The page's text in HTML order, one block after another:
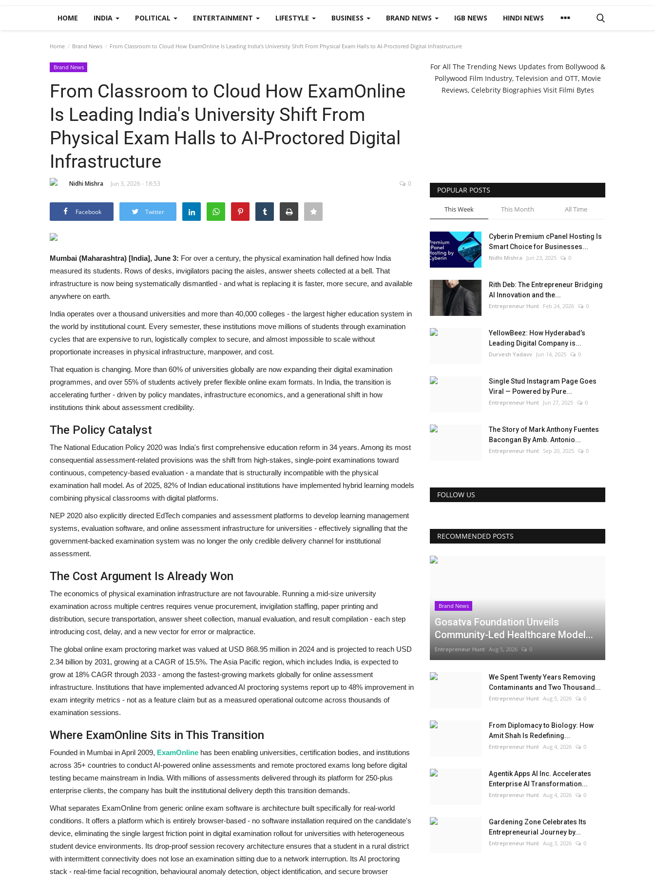
HOME INDIA POLITICAL ENTERTAINMENT LIFESTYLE BUSINESS BRAND NEWS IGB NEWS HINDI NEWS
Home Brand News From Classroom to Cloud How ExamOnline Is Leading India's University Shift From Physical Exam Halls to AI-Proctored Digital Infrastructure
Brand News
From Classroom to Cloud How ExamOnline
Is Leading India's University Shift From
Physical Exam Halls to AI-Proctored Digital
Infrastructure
Nidhi Mishra Jun 3, 2026 - 18:53 0
Facebook Twitter
Mumbai (Maharashtra) [India], June 3: For over a century, the physical examination hall defined how India
measured its students. Rows of desks, invigilators pacing the aisles, answer sheets collected at a bell. That
infrastructure is now being systematically dismantled - and what is replacing it is faster, more secure, and available
anywhere on earth.
India operates over a thousand universities and more than 40,000 colleges - the largest higher education system in
the world by institutional count. Every semester, these institutions move millions of students through examination
cycles that are expensive to run, logistically complex to secure, and almost impossible to scale without
proportionate increases in physical infrastructure, manpower, and cost.
That equation is changing. More than 60% of universities globally are now expanding their digital examination
programmes, and over 55% of students actively prefer flexible online exam formats. In India, the transition is
accelerating further - driven by policy mandates, infrastructure economics, and a generational shift in how
institutions think about assessment credibility.
The Policy Catalyst
The National Education Policy 2020 was India's first comprehensive education reform in 34 years. Among its most
consequential assessment-related provisions was the shift from high-stakes, single-point examinations toward
continuous, competency-based evaluation - a mandate that is structurally incompatible with the physical
examination hall model. As of 2025, 82% of Indian educational institutions have implemented hybrid learning models
combining physical classrooms with digital platforms.
NEP 2020 also explicitly directed EdTech companies and assessment platforms to develop learning management
systems, evaluation software, and online assessment infrastructure for universities - effectively signalling that the
government-backed examination system was no longer the only credible delivery channel for institutional
assessment.
The Cost Argument Is Already Won
The economics of physical examination infrastructure are not favourable. Running a mid-size university
examination across multiple centres requires venue procurement, invigilation staffing, paper printing and
distribution, secure transportation, answer sheet collection, manual evaluation, and result compilation - each step
introducing cost, delay, and a new vector for error or malpractice.
The global online exam proctoring market was valued at USD 868.95 million in 2024 and is projected to reach USD
2.34 billion by 2031, growing at a CAGR of 15.5%. The Asia Pacific region, which includes India, is expected to
grow at 18% CAGR through 2033 - among the fastest-growing markets globally for online assessment
infrastructure. Institutions that have implemented advanced AI proctoring systems report up to 48% improvement in
exam integrity metrics - not as a feature claim but as a measured operational outcome across thousands of
examination sessions.
Where ExamOnline Sits in This Transition
Founded in Mumbai in April 2009, ExamOnline has been enabling universities, certification bodies, and institutions
across 35+ countries to conduct AI-powered online assessments and remote proctored exams long before digital
testing became mainstream in India. With millions of assessments delivered through its platform for 250-plus
enterprise clients, the company has built the institutional delivery depth this transition demands.
What separates ExamOnline from generic online exam software is architecture built specifically for real-world
conditions. It offers a platform which is entirely browser-based - no software installation required on the candidate's
device, eliminating the single largest friction point in digital examination rollout for universities with heterogeneous
student device environments. Its drop-proof session recovery architecture ensures that a student in a rural district
with intermittent connectivity does not lose an examination sitting due to a network interruption. Its AI proctoring
stack - real-time facial recognition, behavioural anomaly detection, object identification, and secure browser
For All The Trending News Updates from Bollywood &
Pollywood Film Industry, Television and OTT, Movie
Reviews, Celebrity Biographies Visit Filmi Bytes
POPULAR POSTS
This Week This Month All Time
Cyberin Premium cPanel Hosting Is
Smart Choice for Businesses...
Nidhi Mishra Jun 23, 2025 0
Rith Deb: The Entrepreneur Bridging
AI Innovation and the...
Entrepreneur Hunt Feb 24, 2026 0
YellowBeez: How Hyderabad’s
Leading Digital Company is...
Durvesh Yadavv Jun 14, 2025 0
Single Stud Instagram Page Goes
Viral — Powered by Pure...
Entrepreneur Hunt Jun 27, 2025 0
The Story of Mark Anthony Fuentes
Bacongan By Amb. Antonio...
Entrepreneur Hunt Sep 20, 2025 0
FOLLOW US
RECOMMENDED POSTS
Brand News
Gosatva Foundation Unveils
Community-Led Healthcare Model...
Entrepreneur Hunt Aug 5, 2026 0
We Spent Twenty Years Removing
Contaminants and Two Thousand...
Entrepreneur Hunt Aug 5, 2026 0
From Diplomacy to Biology: How
Amit Shah Is Redefining...
Entrepreneur Hunt Aug 4, 2026 0
Agentik Apps AI Inc. Accelerates
Enterprise AI Transformation...
Entrepreneur Hunt Aug 4, 2026 0
Gardening Zone Celebrates Its
Entrepreneurial Journey by...
Entrepreneur Hunt Aug 3, 2026 0